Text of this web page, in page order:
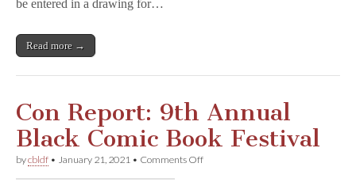
be entered in a drawing for…
Read more →
Con Report: 9th Annual
Black Comic Book Festival
bycbldf • January 21, 2021 • Comments Offon